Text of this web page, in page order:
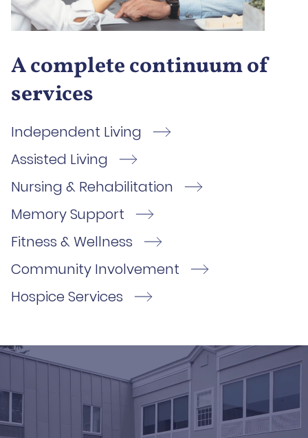
A complete continuum of
services
Independent Living
Assisted Living
Nursing & Rehabilitation
Memory Support
Fitness & Wellness
Community Involvement
Hospice Services